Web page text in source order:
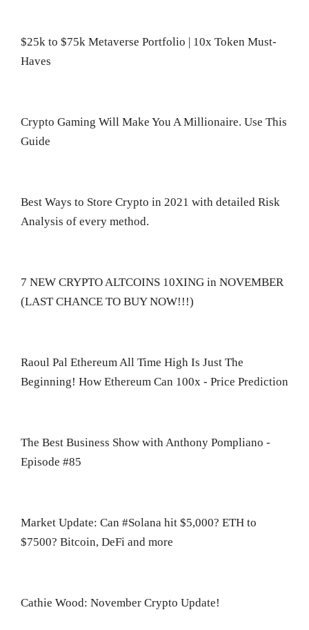
$25k to $75k Metaverse Portfolio | 10x Token Must-
Haves
Crypto Gaming Will Make You A Millionaire. Use This
Guide
Best Ways to Store Crypto in 2021 with detailed Risk
Analysis of every method.
7 NEW CRYPTO ALTCOINS 10XING in NOVEMBER
(LAST CHANCE TO BUY NOW!!!)
Raoul Pal Ethereum All Time High Is Just The
Beginning! How Ethereum Can 100x - Price Prediction
The Best Business Show with Anthony Pompliano -
Episode #85
Market Update: Can #Solana hit $5,000? ETH to
$7500? Bitcoin, DeFi and more
Cathie Wood: November Crypto Update!